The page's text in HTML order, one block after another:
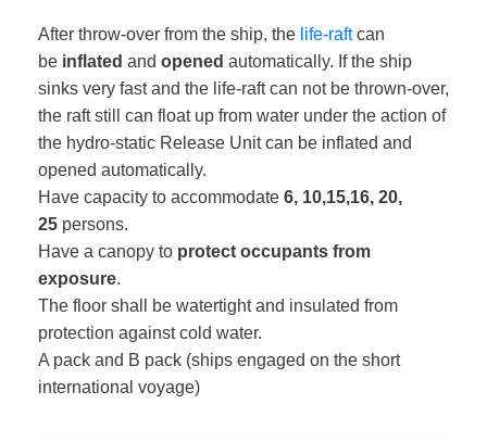
After throw-over from the ship, the life-raftcan
be inflated and opened automatically. If the ship
sinks very fast and the life-raft can not be thrown-over,
the raft still can float up from water under the action of
the hydro-static Release Unit can be inflated and
opened automatically.
Have capacity to accommodate 6, 10,15,16, 20,
25 persons.
Have a canopy to protect occupants from
exposure.
The floor shall be watertight and insulated from
protection against cold water.
A pack and B pack (ships engaged on the short
international voyage)